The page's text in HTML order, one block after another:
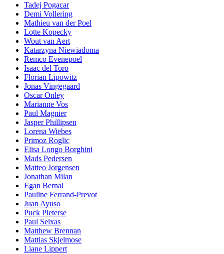
Tadej Pogacar
Demi Vollering
Mathieu van der Poel
Lotte Kopecky
Wout van Aert
Katarzyna Niewiadoma
Remco Evenepoel
Isaac del Toro
Florian Lipowitz
Jonas Vingegaard
Oscar Onley
Marianne Vos
Paul Magnier
Jasper Phillipsen
Lorena Wiebes
Primoz Roglic
Elisa Longo Borghini
Mads Pedersen
Matteo Jorgensen
Jonathan Milan
Egan Bernal
Pauline Ferrand-Prevot
Juan Ayuso
Puck Pieterse
Paul Seixas
Matthew Brennan
Mattias Skjelmose
Liane Lippert